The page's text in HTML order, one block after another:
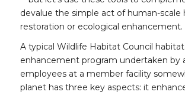
devalue the simple act of human-scale
restoration or ecological enhancement.
A typical Wildlife Habitat Council habitat
enhancement program undertaken by
employees at a member facility
planet has three key aspects: it